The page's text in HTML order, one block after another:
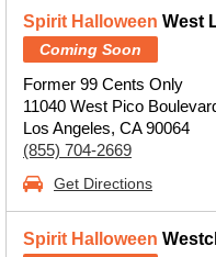
Spirit Halloween West
Coming Soon
Former 99 Cents Only
11040 West Pico
Los Angeles, CA 90064
(855) 704-2669
Get Directions
Spirit Halloween